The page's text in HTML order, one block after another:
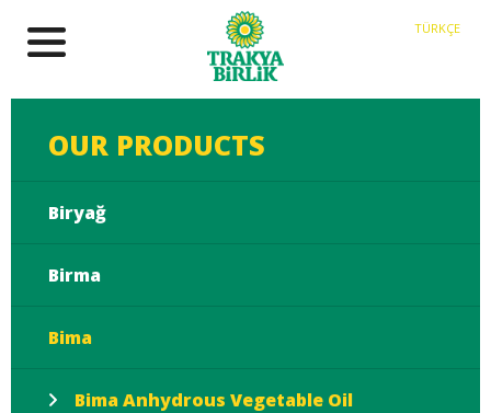
TÜRKÇE
OUR PRODUCTS
Biryağ
Birma
Bima
Bima Anhydrous Vegetable Oil